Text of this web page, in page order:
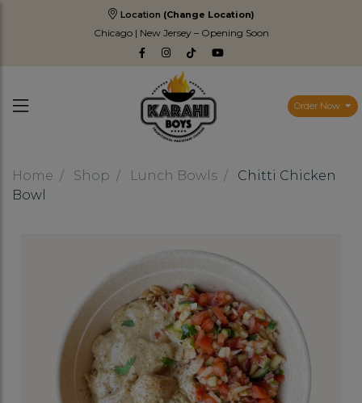
Location (Change Location)
Chicago | New Jersey – Opening Soon
Order Now
Home Shop Lunch Bowls
Chitti Chicken
Bowl